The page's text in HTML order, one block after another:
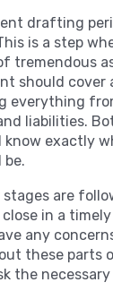
drafting
is a step
tremendous
should cover
everything
liabilities.
know exactly
be.
are
in a
any
these parts
the